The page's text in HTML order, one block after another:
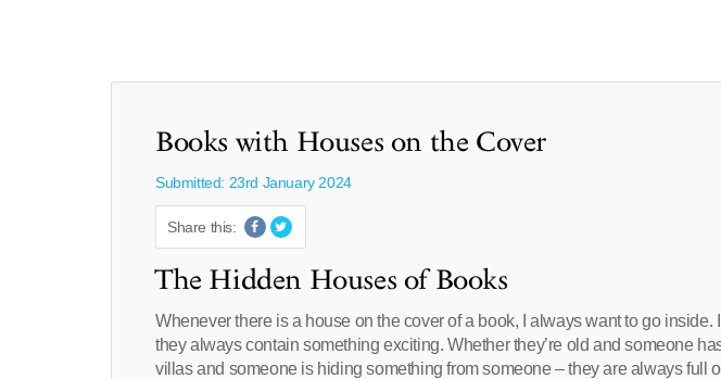
Books with Houses on the Cover
Submitted: 23rd January 2024
Share this:
The Hidden Houses of Books
Whenever there is a house on the cover of a book, I always want to go inside.
they always contain something exciting. Whether they’re old and someone
villas and someone is hiding something from someone – they are always full